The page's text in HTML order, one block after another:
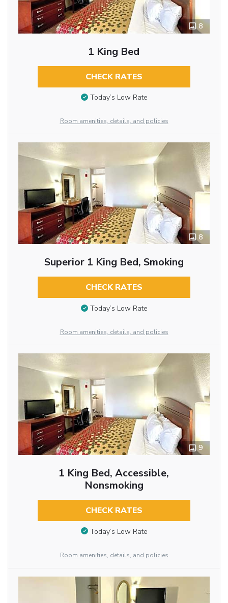
8
1 King Bed
CHECK RATES
Today’s Low Rate
Room amenities, details, and policies
8
Superior 1 King Bed, Smoking
CHECK RATES
Today’s Low Rate
Room amenities, details, and policies
9
1 King Bed, Accessible,
Nonsmoking
CHECK RATES
Today’s Low Rate
Room amenities, details, and policies